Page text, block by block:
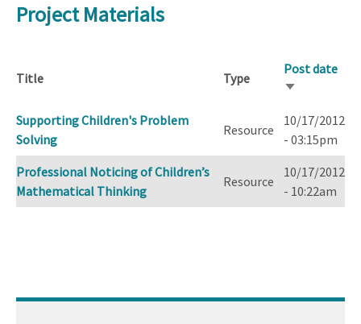
Project Materials
Title Type
Post date
Sort
Supporting Children's Problem
Solving
Resource
10/17/2012
- 03:15pm
Professional Noticing of Children’s
Mathematical Thinking
Resource
10/17/2012
- 10:22am